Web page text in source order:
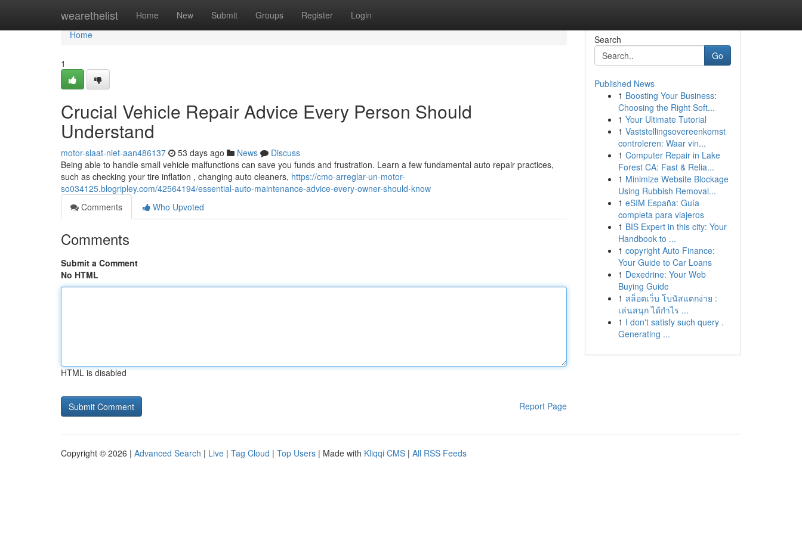
wearethelist Home New Submit Groups Register Login
Home
Home
1
Crucial Vehicle Repair Advice Every Person Should
Understand
motor-slaat-niet-aan486137 53 days ago News
Discuss
Being able to handle small vehicle malfunctions can save you funds and frustration. Learn a few fundamental auto repair practices,
such as checking your tire inflation , changing auto cleaners, https://cmo-arreglar-un-motor-
so034125.blogripley.com/42564194/essential-auto-maintenance-advice-every-owner-should-know
Comments
Who Upvoted
Comments
Submit a Comment
No HTML
HTML is disabled
Report Page
Search
Go
Published News
1 Boosting Your Business:
Choosing the Right Soft...
1 Your Ultimate Tutorial
1 Vaststellingsovereenkomst
controleren: Waar vin...
1 Computer Repair in Lake
Forest CA: Fast & Relia...
1 Minimize Website Blockage
Using Rubbish Removal...
1 eSIM España: Guía
completa para viajeros
1 BIS Expert in this city: Your
Handbook to ...
1 copyright Auto Finance:
Your Guide to Car Loans
1 Dexedrine: Your Web
Buying Guide
1 สล็อตเว็บ โบนัสแตกง่าย :
เล่นสนุก ได้กำไร ...
1 I don't satisfy such query .
Generating ...
Copyright © 2026 | Advanced Search | Live | Tag Cloud | Top Users | Made with Kliqqi CMS | All RSS Feeds